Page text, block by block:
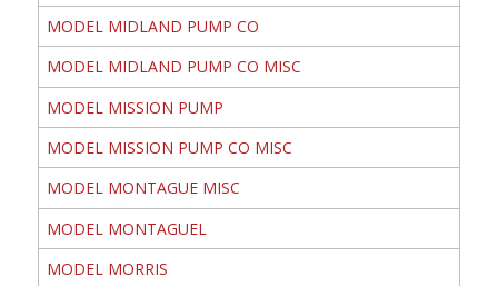
MODEL MIDLAND PUMP CO
MODEL MIDLAND PUMP CO MISC
MODEL MISSION PUMP
MODEL MISSION PUMP CO MISC
MODEL MONTAGUE MISC
MODEL MONTAGUEL
MODEL MORRIS